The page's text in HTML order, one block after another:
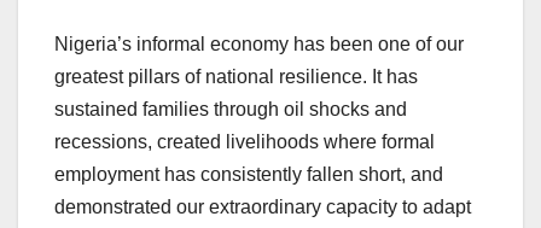
Nigeria’s informal economy has been one of our
greatest pillars of national resilience. It has
sustained families through oil shocks and
recessions, created livelihoods where formal
employment has consistently fallen short, and
demonstrated our extraordinary capacity to adapt